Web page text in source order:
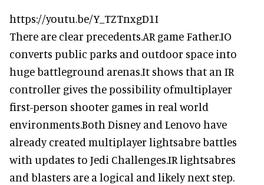
https://youtu.be/Y_TZTnxgD1I
There are clear precedents.AR game Father.IO
converts public parks and outdoor space into
huge battleground arenas.It shows that an IR
controller gives the possibility ofmultiplayer
first-person shooter games in real world
environments.Both Disney and Lenovo have
already created multiplayer lightsabre battles
with updates to Jedi Challenges.IR lightsabres
and blasters are a logical and likely next step.